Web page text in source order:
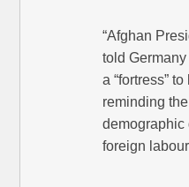
“Afghan
told
a “fortress”
reminding
demographic
foreign